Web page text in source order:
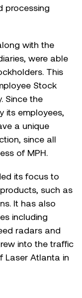
processing
with the
were able
This
Stock
Since the
its employees,
a unique
since all
of MPH.
its focus to
such as
It has also
including
radars and
into the traffic
Laser Atlanta in